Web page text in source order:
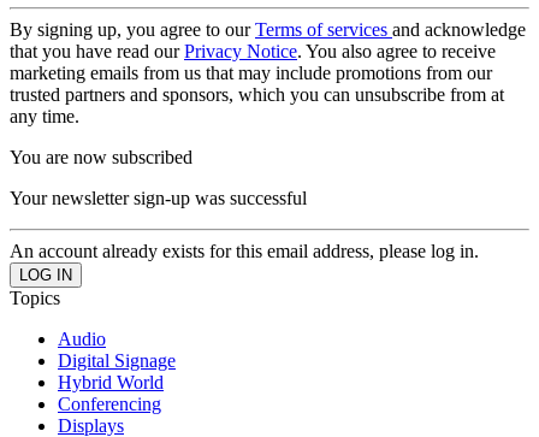
By signing up, you agree to ourTerms of services and acknowledge
that you have read ourPrivacy Notice. You also agree to receive
marketing emails from us that may include promotions from our
trusted partners and sponsors, which you can unsubscribe from at
any time.
You are now subscribed
Your newsletter sign-up was successful
An account already exists for this email address, please log in.
Topics
Audio
Digital Signage
Hybrid World
Conferencing
Displays